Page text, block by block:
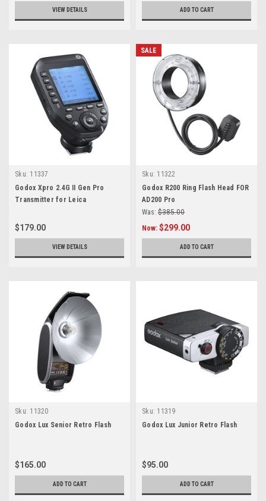
VIEW DETAILS ADD TO CART
Sku: 11337
Godox Xpro 2.4G II Gen Pro
Transmitter for Leica
$179.00
VIEW DETAILS
SALE
Sku: 11322
Godox R200 Ring Flash Head FOR
AD200 Pro
Was: $385.00
Now: $299.00
ADD TO CART
Sku: 11320
Godox Lux Senior Retro Flash
$165.00
ADD TO CART
Sku: 11319
Godox Lux Junior Retro Flash
$95.00
ADD TO CART